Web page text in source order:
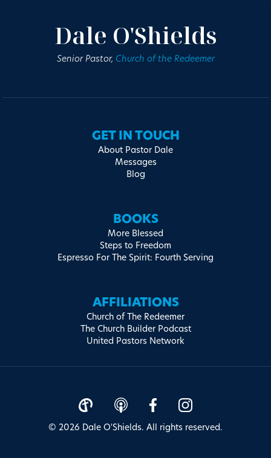
Dale O'Shields
Senior Pastor, Church of the Redeemer
GET IN TOUCH
About Pastor Dale
Messages
Blog
BOOKS
More Blessed
Steps to Freedom
Espresso For The Spirit: Fourth Serving
AFFILIATIONS
Church of The Redeemer
The Church Builder Podcast
United Pastors Network
© 2026 Dale O'Shields. All rights reserved.